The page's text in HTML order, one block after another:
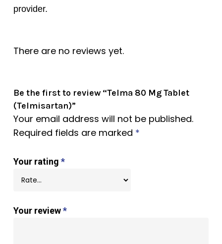
provider.
There are no reviews yet.
Be the first to review “Telma 80 Mg Tablet
(Telmisartan)”
Your email address will not be published.
Required fields are marked *
Your rating *
Your review*